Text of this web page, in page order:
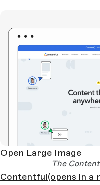
Open Large Image
The
Contentful(opens in a